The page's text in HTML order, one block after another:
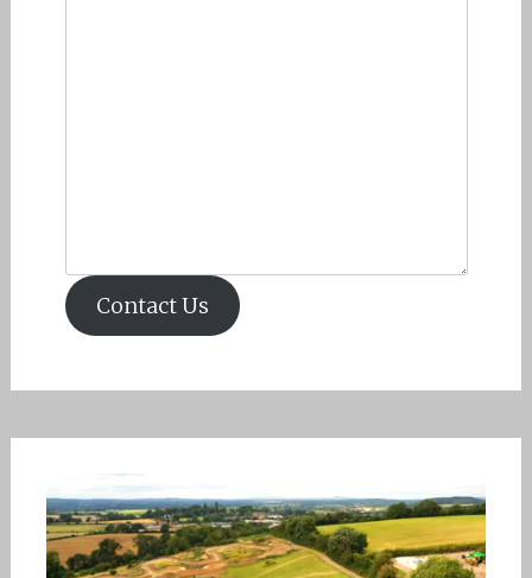
Contact Us